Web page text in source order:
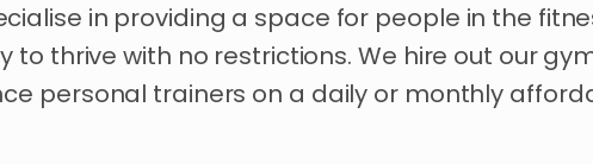
in providing a space for people in the
to thrive with no restrictions. We hire out our
personal trainers on a daily or monthly